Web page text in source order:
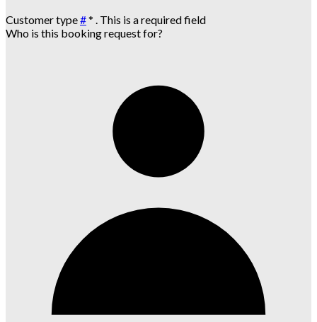
Customer type#* . This is a required field
Who is this booking request for?